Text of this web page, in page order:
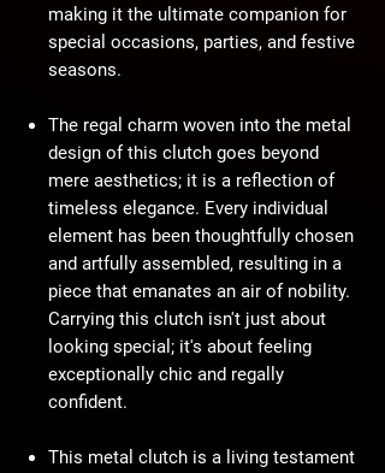
making it the ultimate companion for
special occasions, parties, and festive
seasons.
The regal charm woven into the metal
design of this clutch goes beyond
mere aesthetics; it is a reflection of
timeless elegance. Every individual
element has been thoughtfully chosen
and artfully assembled, resulting in a
piece that emanates an air of nobility.
Carrying this clutch isn't just about
looking special; it's about feeling
exceptionally chic and regally
confident.
This metal clutch is a living testament